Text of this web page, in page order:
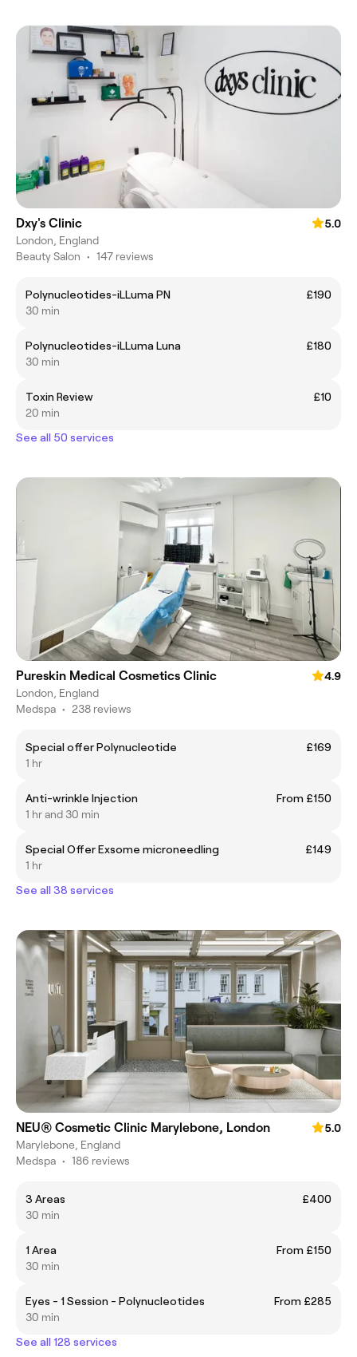
Dxy's Clinic
5.0
London, England
Beauty Salon • 147 reviews
Polynucleotides-iLLuma PN
£190
30 min
Polynucleotides-iLLuma Luna
£180
30 min
Toxin Review
£10
20 min
See all 50 services
Pureskin Medical Cosmetics Clinic
4.9
London, England
Medspa • 238 reviews
Special offer Polynucleotide
£169
1 hr
Anti-wrinkle Injection
From £150
1 hr and 30 min
Special Offer Exsome microneedling
£149
1 hr
See all 38 services
NEU® Cosmetic Clinic Marylebone, London
5.0
Marylebone, England
Medspa • 186 reviews
3 Areas
£400
30 min
1 Area
From £150
30 min
Eyes - 1 Session - Polynucleotides
From £285
30 min
See all 128 services